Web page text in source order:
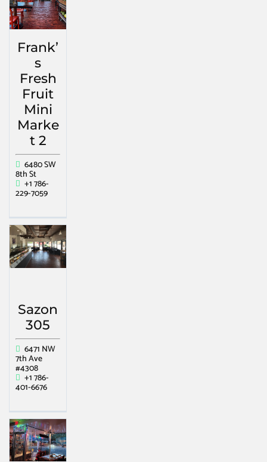
Frank’
s
Fresh
Fruit
Mini
Marke
t 2
6480 SW
8th St
+1 786-
229-7059
Sazon
305
6471 NW
7th Ave
#4308
+1 786-
401-6676